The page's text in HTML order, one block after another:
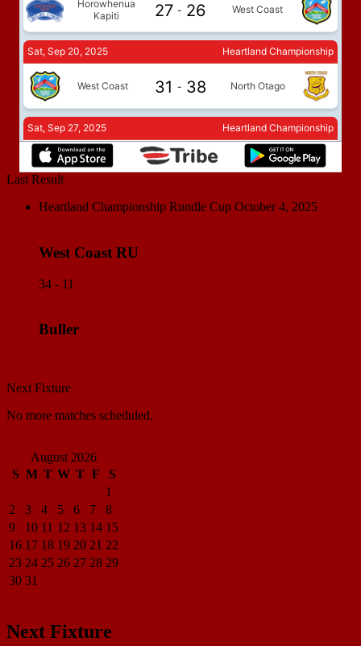
Last Result
Heartland Championship Rundle Cup October 4, 2025
West Coast RU
34 - 11
Buller
Next Fixture
No more matches scheduled.
August 2026
S M T W T F
S
1
2
3 4 5 6 7
8
9
10 11 12 13 14 15
16 17 18 19 20 21 22
23 24 25 26 27 28 29
30 31
Next Fixture